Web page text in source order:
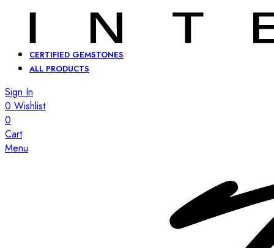
CERTIFIED GEMSTONES
ALL PRODUCTS
Sign In
0 Wishlist
0
Cart
Menu